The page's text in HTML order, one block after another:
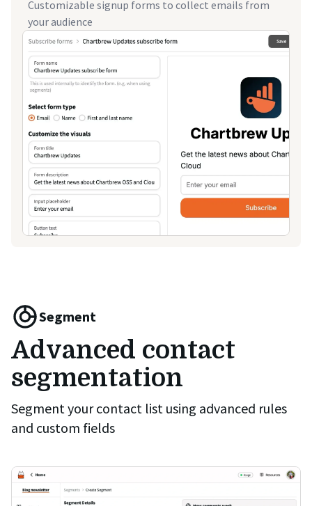
Customizable signup forms to collect emails from
your audience
Segment
Advanced contact
segmentation
Segment your contact list using advanced rules
and custom fields